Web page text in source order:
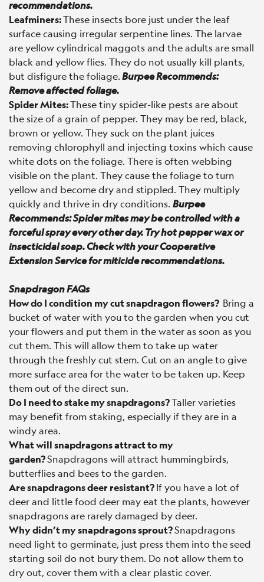
recommendations.
Leafminers:These insects bore just under the leaf
surface causing irregular serpentine lines. The larvae
are yellow cylindrical maggots and the adults are small
black and yellow flies. They do not usually kill plants,
but disfigure the foliage.Burpee Recommends:
Remove affected foliage.
Spider Mites:These tiny spider-like pests are about
the size of a grain of pepper. They may be red, black,
brown or yellow. They suck on the plant juices
removing chlorophyll and injecting toxins which cause
white dots on the foliage. There is often webbing
visible on the plant. They cause the foliage to turn
yellow and become dry and stippled. They multiply
quickly and thrive in dry conditions. Burpee
Recommends: Spider mites may be controlled with a
forceful spray every other day. Try hot pepper wax or
insecticidal soap. Check with your Cooperative
Extension Service for miticide recommendations.
Snapdragon FAQs
How do I condition my cut snapdragon flowers? Bring a
bucket of water with you to the garden when you cut
your flowers and put them in the water as soon as you
cut them. This will allow them to take up water
through the freshly cut stem. Cut on an angle to give
more surface area for the water to be taken up. Keep
them out of the direct sun.
Do I need to stake my snapdragons?Taller varieties
may benefit from staking, especially if they are in a
windy area.
What will snapdragons attract to my
garden?Snapdragons will attract hummingbirds,
butterflies and bees to the garden.
Are snapdragons deer resistant?If you have a lot of
deer and little food deer may eat the plants, however
snapdragons are rarely damaged by deer.
Why didn’t my snapdragons sprout?Snapdragons
need light to germinate, just press them into the seed
starting soil do not bury them. Do not allow them to
dry out, cover them with a clear plastic cover.